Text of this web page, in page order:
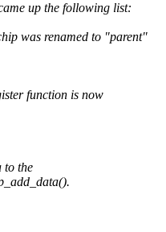
up the following list:
was renamed to "parent"
function is now
to the